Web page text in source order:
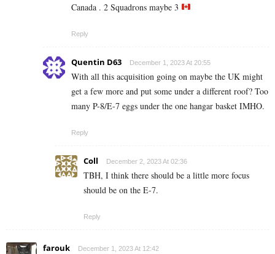
Canada . 2 Squadrons maybe 3
Reply
Quentin D63 December 1, 2023 At 20:55
With all this acquisition going on maybe the UK might
get a few more and put some under a different roof? Too
many P-8/E-7 eggs under the one hangar basket IMHO.
Reply
Coll December 2, 2023 At 02:36
TBH, I think there should be a little more focus
should be on the E-7.
Reply
farouk December 1, 2023 At 12:42